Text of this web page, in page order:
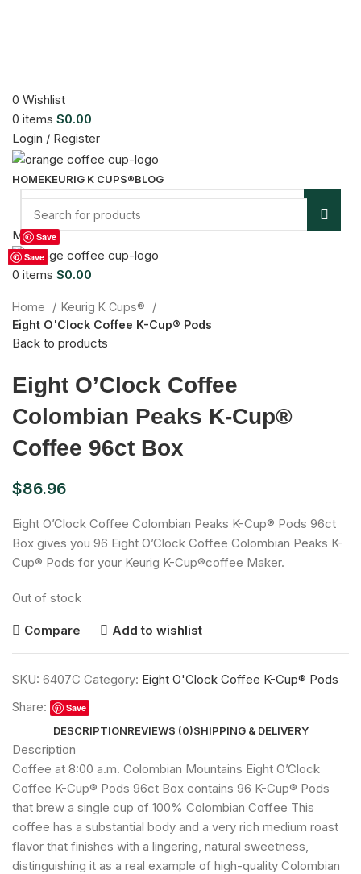
0 Wishlist
0 items $0.00
Login / Register
HOMEKEURIG K CUPS®BLOG
Menu
0 items $0.00
Save
Sold out
Click to enlarge
Home
Keurig K Cups®
Eight O'Clock Coffee K-Cup® Pods
Back to products
Eight O’Clock Coffee
Colombian Peaks K-Cup®
Coffee 96ct Box
$86.96
Eight O’Clock Coffee Colombian Peaks K-Cup® Pods 96ct
Box gives you 96 Eight O’Clock Coffee Colombian Peaks K-
Cup® Pods for your Keurig K-Cup®coffee Maker.
Out of stock
Compare Add to wishlist
SKU: 6407C Category: Eight O'Clock Coffee K-Cup® Pods
Share:
Save
DESCRIPTIONREVIEWS (0)SHIPPING & DELIVERY
Description
Coffee at 8:00 a.m. Colombian Mountains Eight O’Clock
Coffee K-Cup® Pods 96ct Box contains 96 K-Cup® Pods
that brew a single cup of 100% Colombian Coffee This
coffee has a substantial body and a very rich medium roast
flavor that finishes with a lingering, natural sweetness,
distinguishing it as a real example of high-quality Colombian
Save
Save
Save
Save
Save
Save
Save
Save